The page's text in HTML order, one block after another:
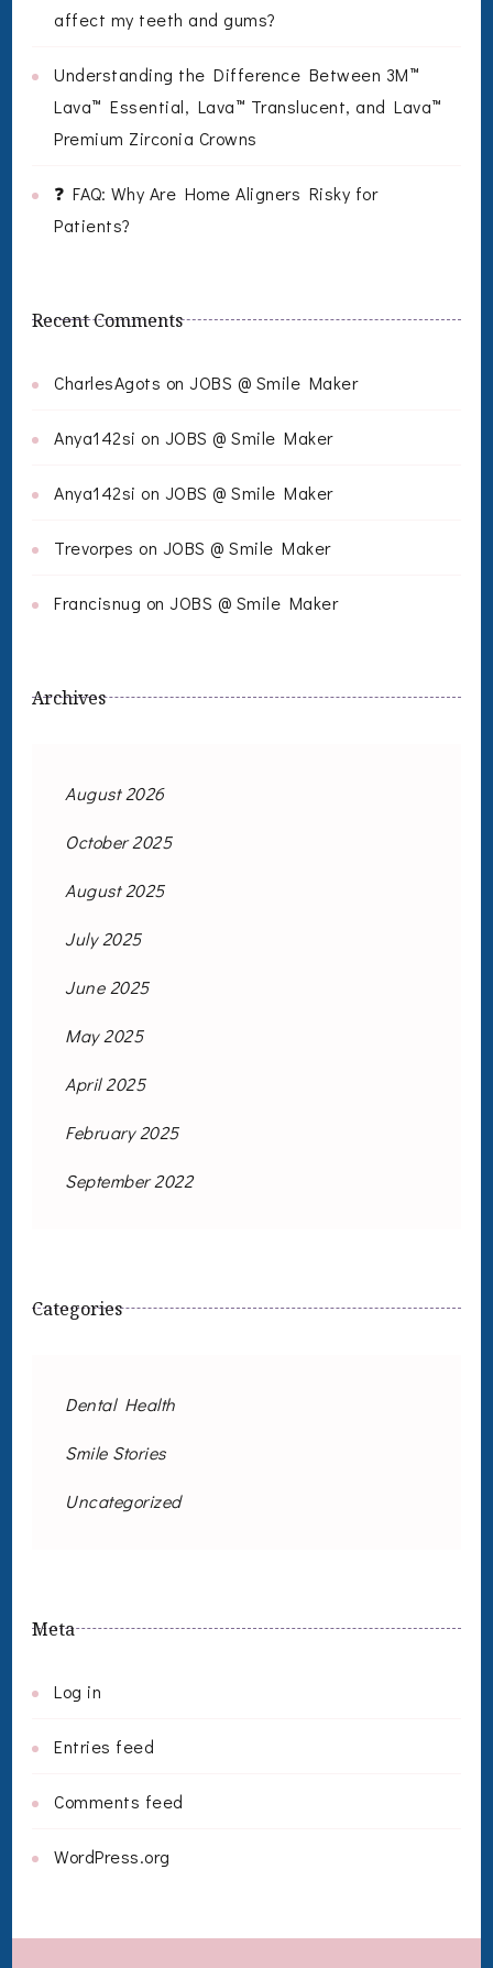
affect my teeth and gums?
Understanding the Difference Between 3M™
Lava™ Essential, Lava™ Translucent, and Lava™
Premium Zirconia Crowns
❓ FAQ: Why Are Home Aligners Risky for
Patients?
Recent Comments
CharlesAgots on JOBS @ Smile Maker
Anya142si on JOBS @ Smile Maker
Anya142si on JOBS @ Smile Maker
Trevorpes on JOBS @ Smile Maker
Francisnug on JOBS @ Smile Maker
Archives
August 2026
October 2025
August 2025
July 2025
June 2025
May 2025
April 2025
February 2025
September 2022
Categories
Dental Health
Smile Stories
Uncategorized
Meta
Log in
Entries feed
Comments feed
WordPress.org